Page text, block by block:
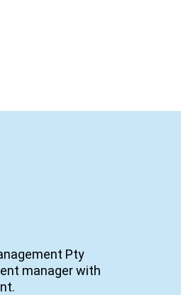
Pty
manager with